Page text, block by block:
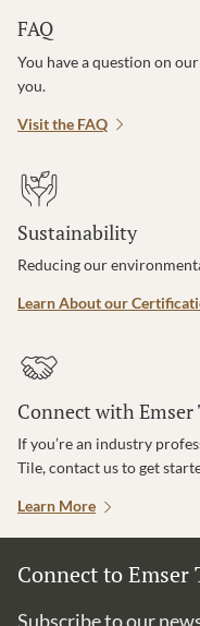
FAQ
You have a question on
you.
Visit the FAQ
Sustainability
Reducing our
Learn About our
Connect with Emser
If you’re an industry
Tile, contact us to get
Learn More
Connect to Emser
Subscribe to our